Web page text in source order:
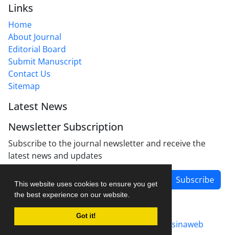
This website uses cookies to ensure you get
the best experience on our website.
Got it!
Links
Home
About Journal
Editorial Board
Submit Manuscript
Contact Us
Sitemap
Latest News
Newsletter Subscription
Subscribe to the journal newsletter and receive the
latest news and updates
Subscribe
Journal management system.designed by sinaweb